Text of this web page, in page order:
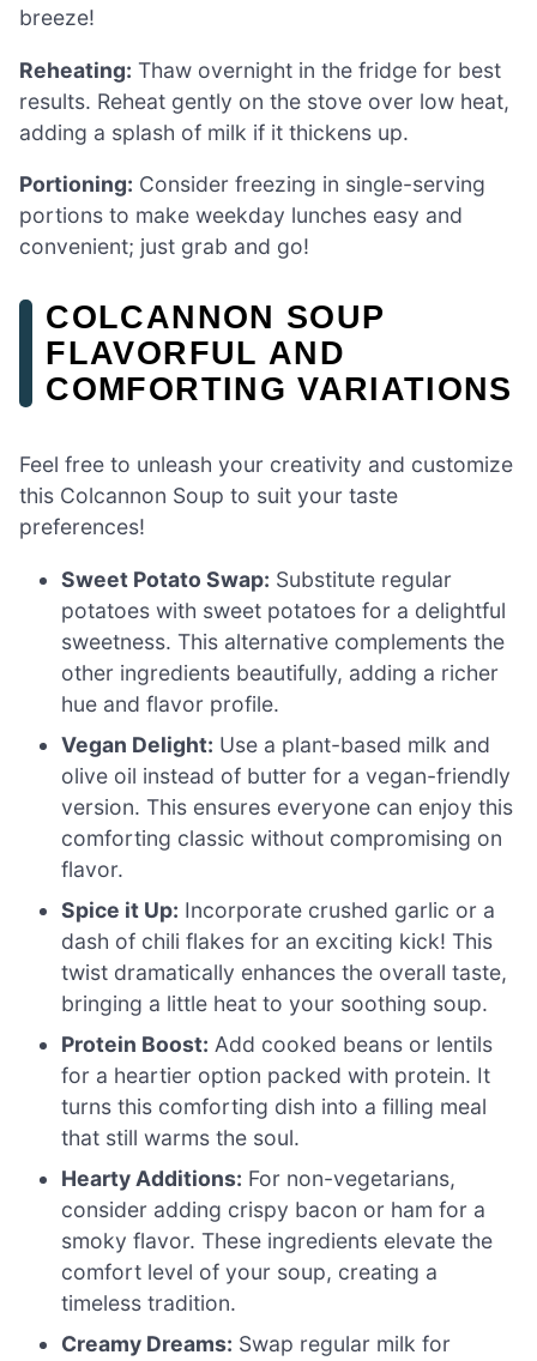
breeze!
Reheating: Thaw overnight in the fridge for best
results. Reheat gently on the stove over low heat,
adding a splash of milk if it thickens up.
Portioning: Consider freezing in single-serving
portions to make weekday lunches easy and
convenient; just grab and go!
COLCANNON SOUP
FLAVORFUL AND
COMFORTING VARIATIONS
Feel free to unleash your creativity and customize
this Colcannon Soup to suit your taste
preferences!
Sweet Potato Swap: Substitute regular
potatoes with sweet potatoes for a delightful
sweetness. This alternative complements the
other ingredients beautifully, adding a richer
hue and flavor profile.
Vegan Delight: Use a plant-based milk and
olive oil instead of butter for a vegan-friendly
version. This ensures everyone can enjoy this
comforting classic without compromising on
flavor.
Spice it Up: Incorporate crushed garlic or a
dash of chili flakes for an exciting kick! This
twist dramatically enhances the overall taste,
bringing a little heat to your soothing soup.
Protein Boost: Add cooked beans or lentils
for a heartier option packed with protein. It
turns this comforting dish into a filling meal
that still warms the soul.
Hearty Additions: For non-vegetarians,
consider adding crispy bacon or ham for a
smoky flavor. These ingredients elevate the
comfort level of your soup, creating a
timeless tradition.
Creamy Dreams: Swap regular milk for